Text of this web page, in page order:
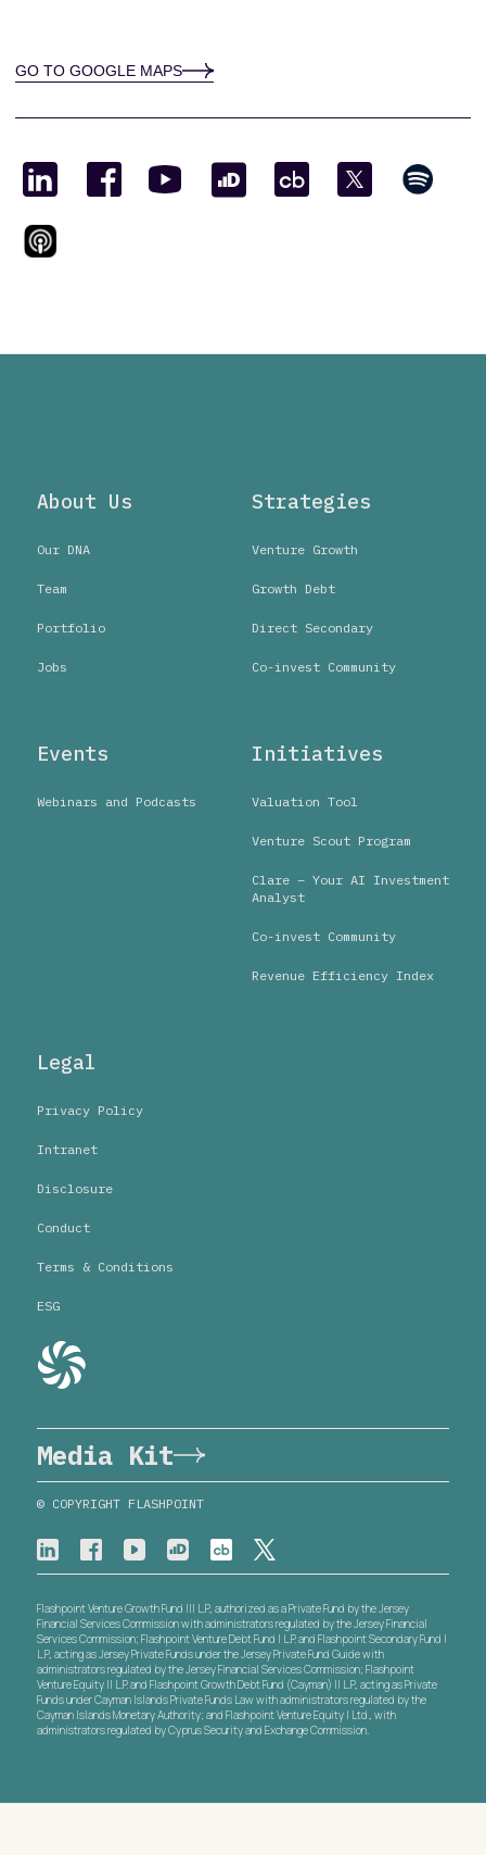
GO TO GOOGLE MAPS
About Us
Our DNA
Team
Portfolio
Jobs
Strategies
Venture Growth
Growth Debt
Direct Secondary
Co-invest Community
Events
Webinars and Podcasts
Initiatives
Valuation Tool
Venture Scout Program
Clare – Your AI Investment
Analyst
Co-invest Community
Revenue Efficiency Index
Legal
Privacy Policy
Intranet
Disclosure
Conduct
Terms & Conditions
ESG
Media Kit
© COPYRIGHT FLASHPOINT
Flashpoint Venture Growth Fund III L.P., authorized as a Private Fund by the Jersey
Financial Services Commission with administrators regulated by the Jersey Financial
Services Commission; Flashpoint Venture Debt Fund I L.P. and Flashpoint Secondary Fund I
L.P., acting as Jersey Private Funds under the Jersey Private Fund Guide with
administrators regulated by the Jersey Financial Services Commission; Flashpoint
Venture Equity II L.P. and Flashpoint Growth Debt Fund (Cayman) II L.P., acting as Private
Funds under Cayman Islands Private Funds Law with administrators regulated by the
Cayman Islands Monetary Authority; and Flashpoint Venture Equity I Ltd., with
administrators regulated by Cyprus Security and Exchange Commission.